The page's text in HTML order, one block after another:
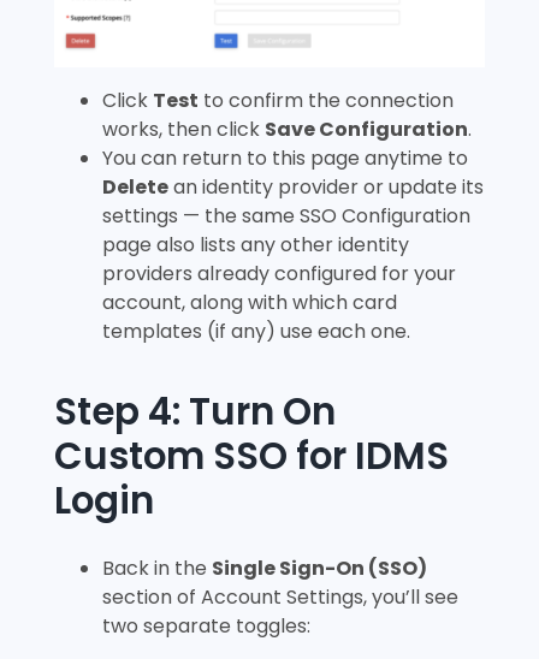
Click Test to confirm the connection
works, then click Save Configuration.
You can return to this page anytime to
Deletean identity provider or update its
settings — the same SSO Configuration
page also lists any other identity
providers already configured for your
account, along with which card
templates (if any) use each one.
Step 4: Turn On
Custom SSO for IDMS
Login
Back in the Single Sign-On (SSO)
section of Account Settings, you’ll see
two separate toggles: